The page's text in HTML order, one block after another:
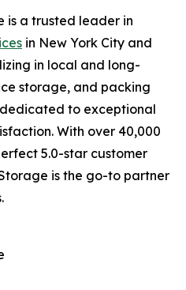
is a trusted leader in
in New York City and
in local and long-
storage, and packing
to exceptional
With over 40,000
5.0-star customer
is the go-to partner